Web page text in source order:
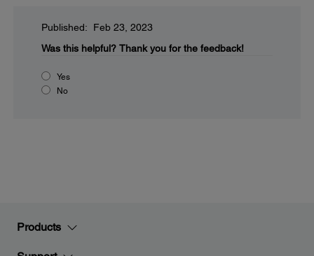
Published: Feb 23, 2023
Was this helpful? Thank you for the feedback!
Yes
No
Products